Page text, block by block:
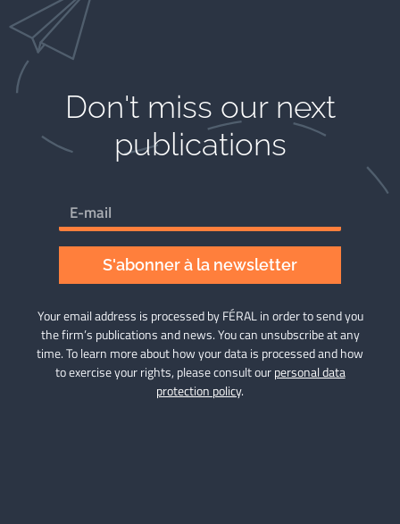
Don't miss our next
publications​
S'abonner à la newsletter
Your email address is processed by FÉRAL in order to send you
the firm’s publications and news. You can unsubscribe at any
time. To learn more about how your data is processed and how
to exercise your rights, please consult ourpersonal data
protection policy.